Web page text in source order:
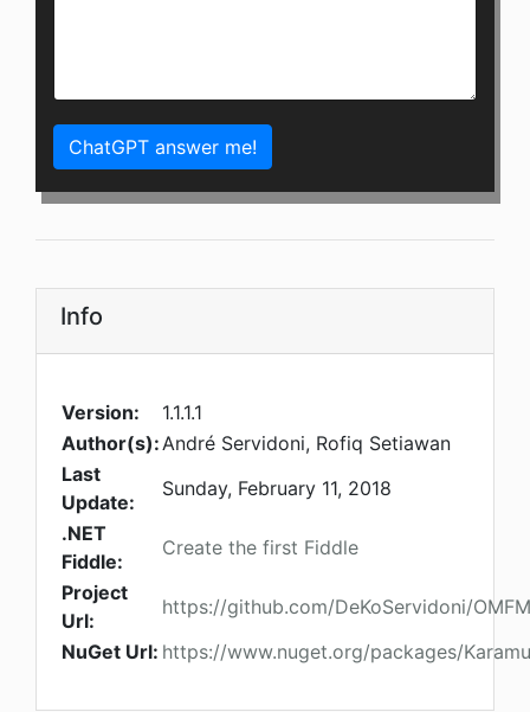
ChatGPT answer me!
Info
Version:
1.1.1.1
Author(s):André Servidoni, Rofiq Setiawan
Last
Update:
Sunday, February 11, 2018
.NET
Fiddle:
Create the first Fiddle
Project
Url:
https://github.com/DeKoServidoni/OMFM
NuGet Url: https://www.nuget.org/packages/